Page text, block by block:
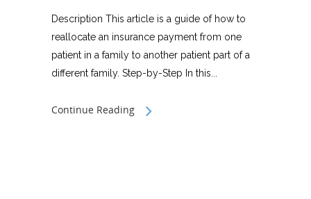
Description This article is a guide of how to
reallocate an insurance payment from one
patient in a family to another patient part of a
different family. Step-by-Step In this...
Continue Reading